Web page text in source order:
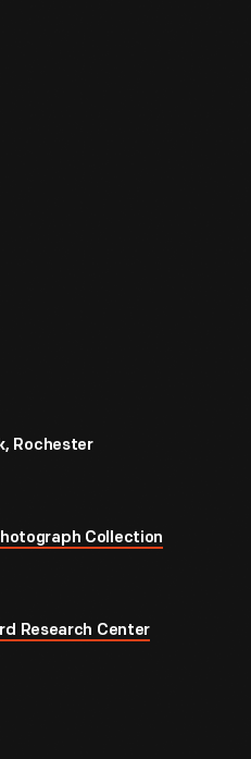
Rochester
Collection
Research Center